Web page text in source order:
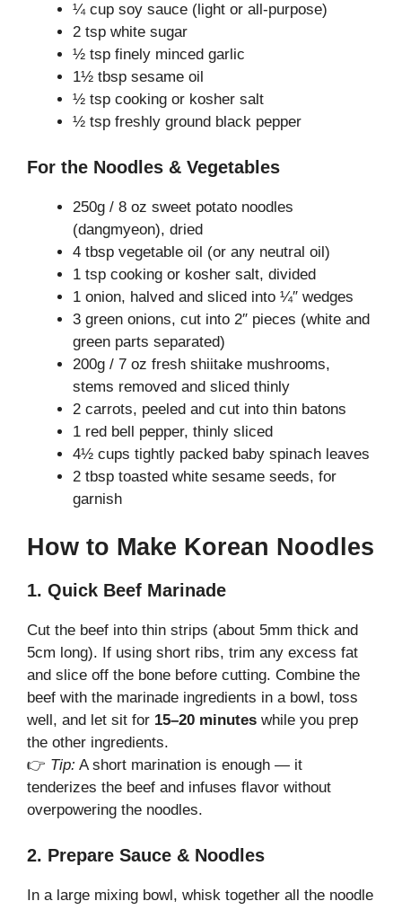
¼ cup soy sauce (light or all-purpose)
2 tsp white sugar
½ tsp finely minced garlic
1½ tbsp sesame oil
½ tsp cooking or kosher salt
½ tsp freshly ground black pepper
For the Noodles & Vegetables
250g / 8 oz sweet potato noodles
(dangmyeon), dried
4 tbsp vegetable oil (or any neutral oil)
1 tsp cooking or kosher salt, divided
1 onion, halved and sliced into ¼″ wedges
3 green onions, cut into 2″ pieces (white and
green parts separated)
200g / 7 oz fresh shiitake mushrooms,
stems removed and sliced thinly
2 carrots, peeled and cut into thin batons
1 red bell pepper, thinly sliced
4½ cups tightly packed baby spinach leaves
2 tbsp toasted white sesame seeds, for
garnish
How to Make Korean Noodles
1. Quick Beef Marinade
Cut the beef into thin strips (about 5mm thick and
5cm long). If using short ribs, trim any excess fat
and slice off the bone before cutting. Combine the
beef with the marinade ingredients in a bowl, toss
well, and let sit for 15–20 minutes while you prep
the other ingredients.
👉 Tip: A short marination is enough — it
tenderizes the beef and infuses flavor without
overpowering the noodles.
2. Prepare Sauce & Noodles
In a large mixing bowl, whisk together all the noodle